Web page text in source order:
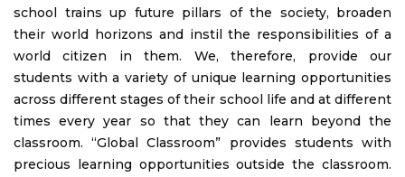
school trains up future pillars of the society, broaden
their world horizons and instil the responsibilities of a
world citizen in them. We, therefore, provide our
students with a variety of unique learning opportunities
across different stages of their school life and at different
times every year so that they can learn beyond the
classroom. “Global Classroom” provides students with
precious learning opportunities outside the classroom.